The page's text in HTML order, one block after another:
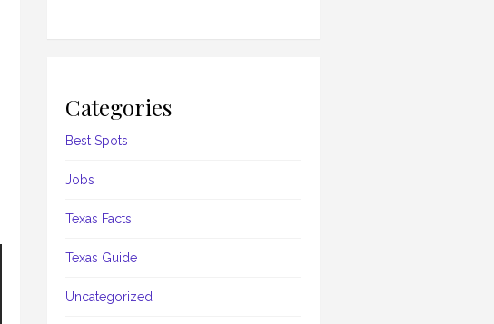
Categories
Best Spots
Jobs
Texas Facts
Texas Guide
Uncategorized